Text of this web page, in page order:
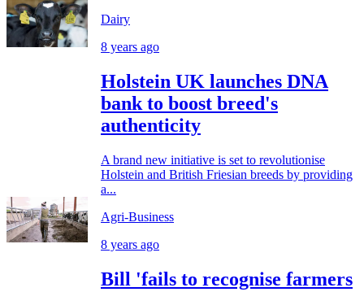
Dairy
8 years ago
Holstein UK launches DNA
bank to boost breed's
authenticity
A brand new initiative is set to revolutionise
Holstein and British Friesian breeds by providing
a...
Agri-Business
8 years ago
Bill 'fails to recognise farmers